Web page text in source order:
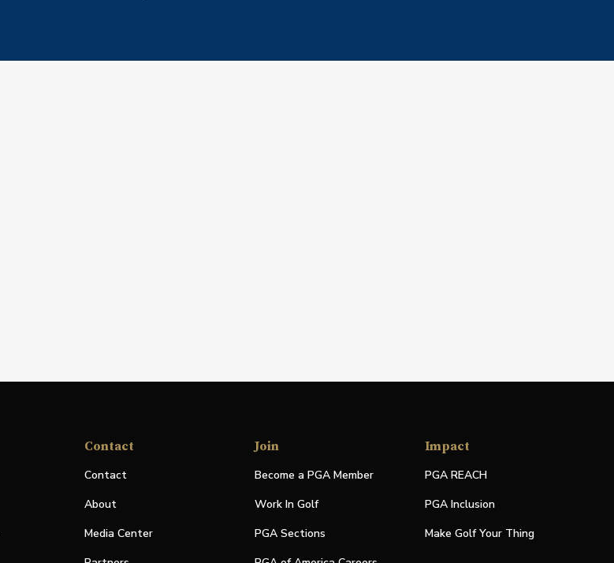
Contact
Contact
About
Media Center
Join
Become a PGA Member
Work In Golf
PGA Sections
Impact
PGA REACH
PGA Inclusion
Make Golf Your Thing